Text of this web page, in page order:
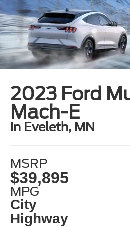
2023 Ford
Mach-E
in Eveleth, MN
MSRP
$39,895
MPG
City
Highway